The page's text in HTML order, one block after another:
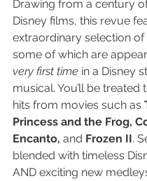
Drawing from a century
Disney films, this revue
extraordinary selection of
some of which are
very first time in a Disney
musical. You’ll be treated
hits from movies such as
Princess and the Frog,
Encanto, and Frozen II.
blended with timeless
AND exciting new